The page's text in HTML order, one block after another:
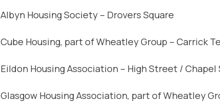
Albyn Housing Society – Drovers Square
Cube Housing, part of Wheatley Group – Carrick
Eildon Housing Association – High Street /
Glasgow Housing Association, part of Wheatley